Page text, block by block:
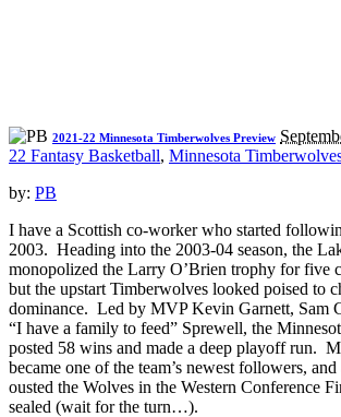
2021-22 Minnesota Timberwolves Preview
22 Fantasy Basketball, Minnesota
by: PB
I have a Scottish co-worker who started
2003. Heading into the 2003-04 season, the
monopolized the Larry O’Brien trophy for five
but the upstart Timberwolves looked poised to
dominance. Led by MVP Kevin Garnett, Sam
“I have a family to feed” Sprewell, the
posted 58 wins and made a deep playoff run.
became one of the team’s newest followers,
ousted the Wolves in the Western Conference
sealed (wait for the turn…).